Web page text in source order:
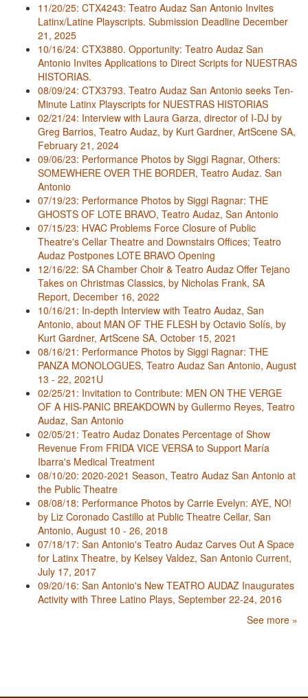
11/20/25: CTX4243: Teatro Audaz San Antonio Invites
Latinx/Latine Playscripts. Submission Deadline December
21, 2025
10/16/24: CTX3880. Opportunity: Teatro Audaz San
Antonio Invites Applications to Direct Scripts for NUESTRAS
HISTORIAS.
08/09/24: CTX3793. Teatro Audaz San Antonio seeks Ten-
Minute Latinx Playscripts for NUESTRAS HISTORIAS
02/21/24: Interview with Laura Garza, director of I-DJ by
Greg Barrios, Teatro Audaz, by Kurt Gardner, ArtScene SA,
February 21, 2024
09/06/23: Performance Photos by Siggi Ragnar, Others:
SOMEWHERE OVER THE BORDER, Teatro Audaz. San
Antonio
07/19/23: Performance Photos by Siggi Ragnar: THE
GHOSTS OF LOTE BRAVO, Teatro Audaz, San Antonio
07/15/23: HVAC Problems Force Closure of Public
Theatre's Cellar Theatre and Downstairs Offices; Teatro
Audaz Postpones LOTE BRAVO Opening
12/16/22: SA Chamber Choir & Teatro Audaz Offer Tejano
Takes on Christmas Classics, by Nicholas Frank, SA
Report, December 16, 2022
10/16/21: In-depth Interview with Teatro Audaz, San
Antonio, about MAN OF THE FLESH by Octavio Solís, by
Kurt Gardner, ArtScene SA, October 15, 2021
08/16/21: Performance Photos by Siggi Ragnar: THE
PANZA MONOLOGUES, Teatro Audaz San Antonio, August
13 - 22, 2021U
02/25/21: Invitation to Contribute: MEN ON THE VERGE
OF A HIS-PANIC BREAKDOWN by Gullermo Reyes, Teatro
Audaz, San Antonio
02/05/21: Teatro Audaz Donates Percentage of Show
Revenue From FRIDA VICE VERSA to Support María
Ibarra's Medical Treatment
08/10/20: 2020-2021 Season, Teatro Audaz San Antonio at
the Public Theatre
08/08/18: Performance Photos by Carrie Evelyn: AYE, NO!
by Liz Coronado Castillo at Public Theatre Cellar, San
Antonio, August 10 - 26, 2018
07/18/17: San Antonio's Teatro Audaz Carves Out A Space
for Latinx Theatre, by Kelsey Valdez, San Antonio Current,
July 17, 2017
09/20/16: San Antonio's New TEATRO AUDAZ Inaugurates
Activity with Three Latino Plays, September 22-24, 2016
See more »